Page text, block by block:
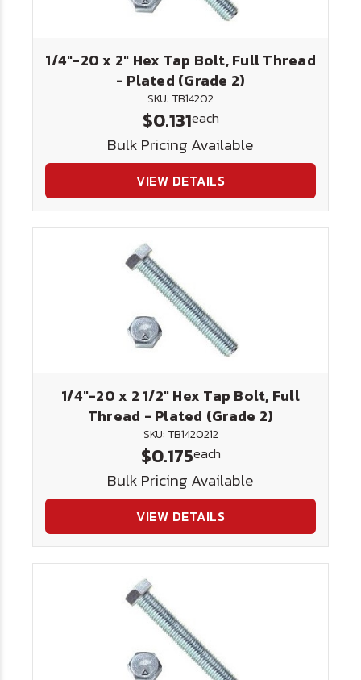
1/4"-20 x 2" Hex Tap Bolt, Full Thread
- Plated (Grade 2)
SKU: TB14202
$0.131each
Bulk Pricing Available
VIEW DETAILS
1/4"-20 x 2 1/2" Hex Tap Bolt, Full
Thread - Plated (Grade 2)
SKU: TB1420212
$0.175each
Bulk Pricing Available
VIEW DETAILS